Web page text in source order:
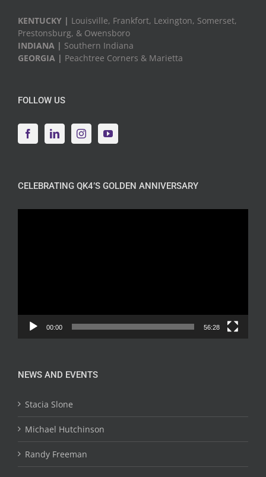
KENTUCKY | Louisville, Frankfort, Lexington, Somerset,
Prestonsburg, & Owensboro
INDIANA | Southern Indiana
GEORGIA | Peachtree Corners & Marietta
FOLLOW US
CELEBRATING QK4’S GOLDEN ANNIVERSARY
00:00 56:28
NEWS AND EVENTS
Stacia Slone
Michael Hutchinson
Randy Freeman